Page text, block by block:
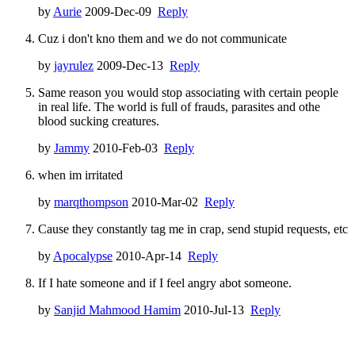
by Aurie 2009-Dec-09 Reply
Cuz i don't kno them and we do not communicate
by jayrulez 2009-Dec-13 Reply
Same reason you would stop associating with certain people
in real life. The world is full of frauds, parasites and othe
blood sucking creatures.
by Jammy 2010-Feb-03 Reply
when im irritated
by marqthompson 2010-Mar-02 Reply
Cause they constantly tag me in crap, send stupid requests, etc
by Apocalypse 2010-Apr-14 Reply
If I hate someone and if I feel angry abot someone.
by Sanjid Mahmood Hamim 2010-Jul-13 Reply